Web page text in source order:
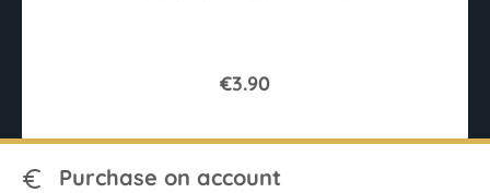
€3.90
Purchase on account